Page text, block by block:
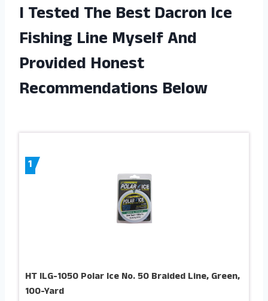
I Tested The Best Dacron Ice
Fishing Line Myself And
Provided Honest
Recommendations Below
1
HT ILG-1050 Polar Ice No. 50 Braided Line, Green,
100-Yard